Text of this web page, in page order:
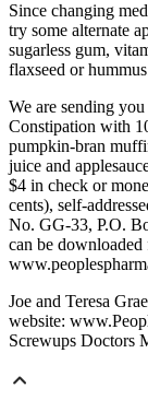
Since changing
try some alternate
sugarless gum,
flaxseed or
We are sending
Constipation with
pumpkin-bran
juice and
$4 in check or
cents), self-
No. GG-33, P.O.
can be
Joe and Teresa
website:
Screwups Doctors